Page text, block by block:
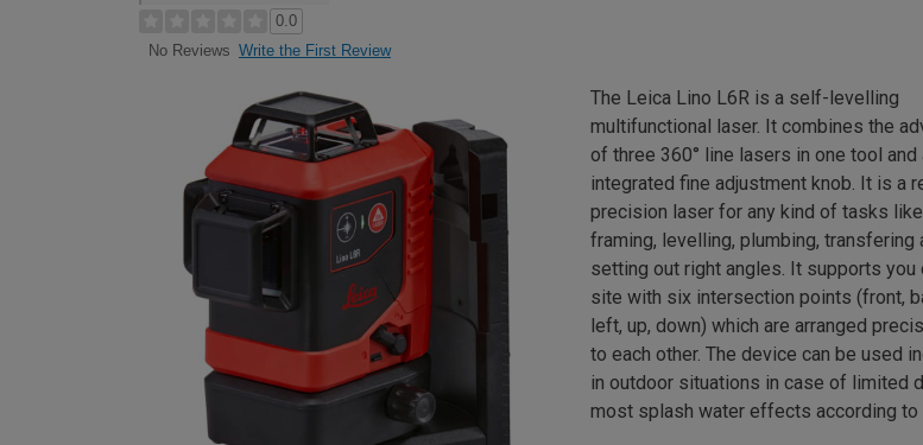
0.0
No Reviews Write the First Review
The Leica Lino L6R is a self-levelling
multifunctional laser. It combines the
of three 360° line lasers in one tool and
integrated fine adjustment knob. It is a
precision laser for any kind of tasks
framing, levelling, plumbing, transfering
setting out right angles. It supports you
site with six intersection points (front,
left, up, down) which are arranged
to each other. The device can be used
in outdoor situations in case of limited
most splash water effects according to